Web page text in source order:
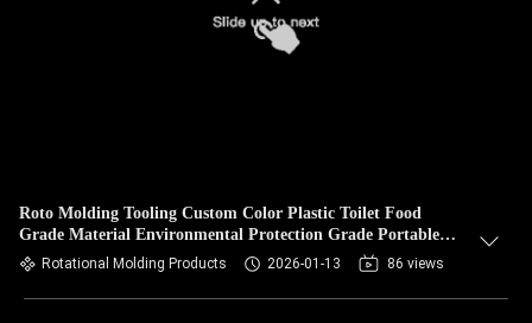
Roto Molding Tooling Custom Color Plastic Toilet Food
Grade Material Environmental Protection Grade Portable
ToiletRotational Molding Products 2026-01-13 86 views